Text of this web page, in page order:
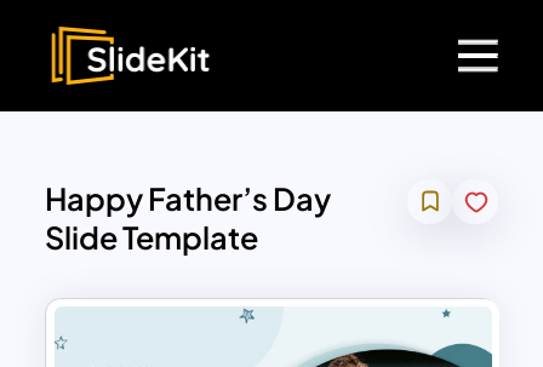
Happy Father’s Day
Slide Template